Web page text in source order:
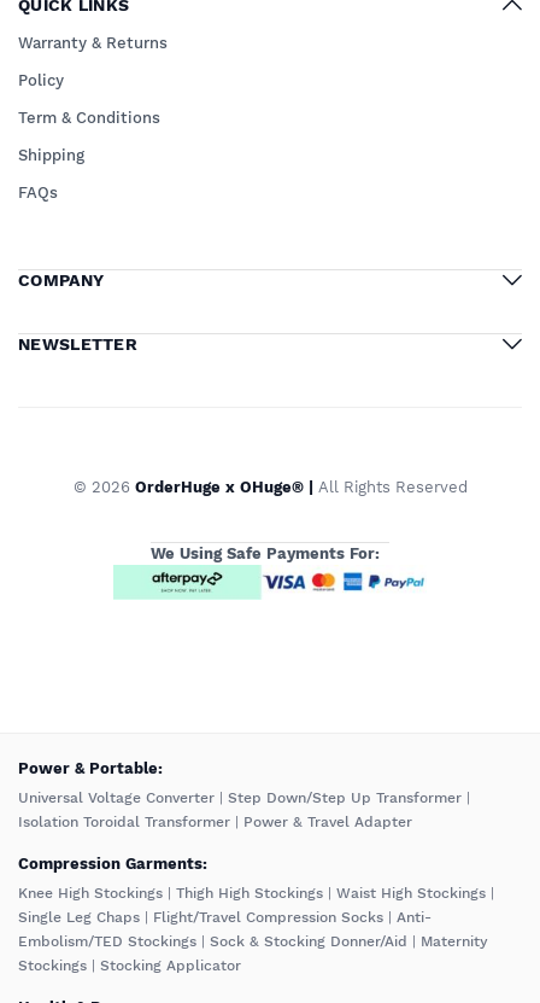
QUICK LINKS
Warranty & Returns
Policy
Term & Conditions
Shipping
FAQs
COMPANY
NEWSLETTER
© 2026 OrderHuge x OHuge® | All Rights Reserved
We Using Safe Payments For:
️Power & Portable:
Universal Voltage Converter Step Down/Step Up Transformer
Isolation Toroidal Transformer
Power & Travel Adapter
Compression Garments:
Knee High Stockings Thigh High Stockings Waist High Stockings
Single Leg Chaps
Flight/Travel Compression Socks
Anti-
Embolism/TED Stockings
Sock & Stocking Donner/Aid
Maternity
Stockings
Stocking Applicator